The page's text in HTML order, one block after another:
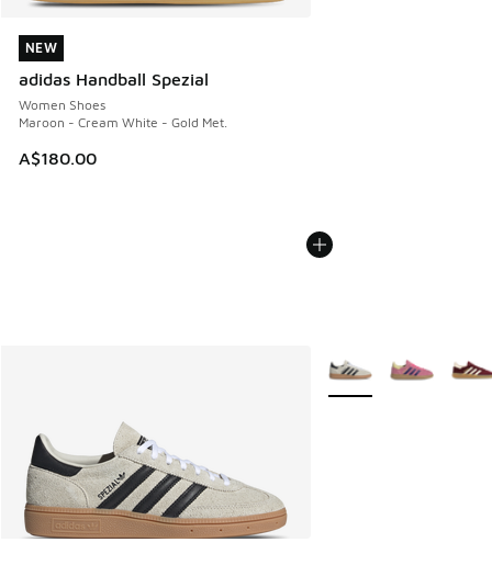
NEW
adidas Handball Spezial
Women Shoes
Maroon - Cream White - Gold Met.
A$180.00
NEW
More Colors Available